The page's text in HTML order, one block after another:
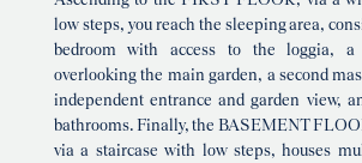
low steps, you reach the sleeping area,
bedroom with access to the loggia, a
overlooking the main garden, a second
independent entrance and garden view,
bathrooms. Finally, the BASEMENT
via a staircase with low steps, houses